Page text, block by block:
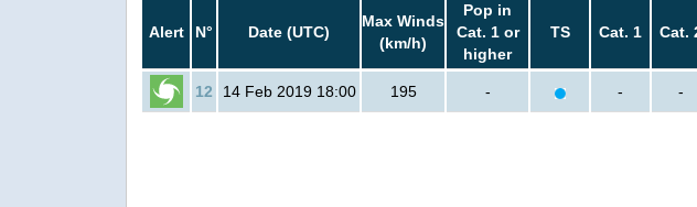
Alert N° Date (UTC)
Max Winds
(km/h)
Pop in
Cat. 1 or
higher
TS Cat. 1 Cat.
12 14 Feb 2019 18:00 195 - - -